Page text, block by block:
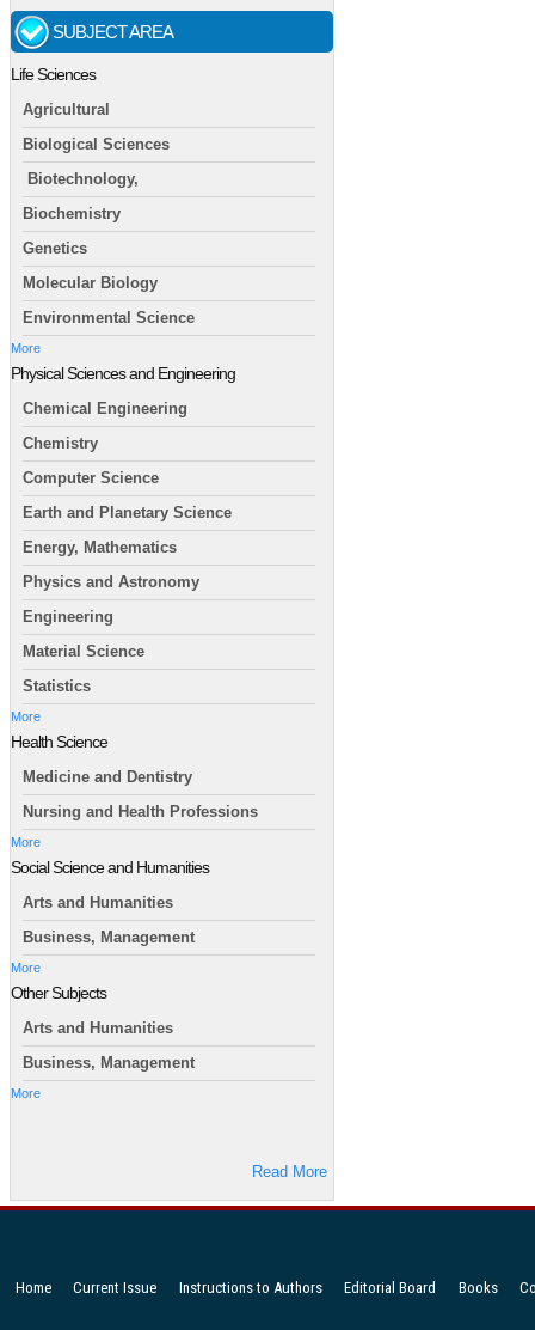
SUBJECT AREA
Life Sciences
Agricultural
Biological Sciences
Biotechnology,
Biochemistry
Genetics
Molecular Biology
Environmental Science
More
Physical Sciences and Engineering
Chemical Engineering
Chemistry
Computer Science
Earth and Planetary Science
Energy, Mathematics
Physics and Astronomy
Engineering
Material Science
Statistics
More
Health Science
Medicine and Dentistry
Nursing and Health Professions
More
Social Science and Humanities
Arts and Humanities
Business, Management
More
Other Subjects
Arts and Humanities
Business, Management
More
Read More
Home Current Issue Instructions to Authors Editorial Board Books